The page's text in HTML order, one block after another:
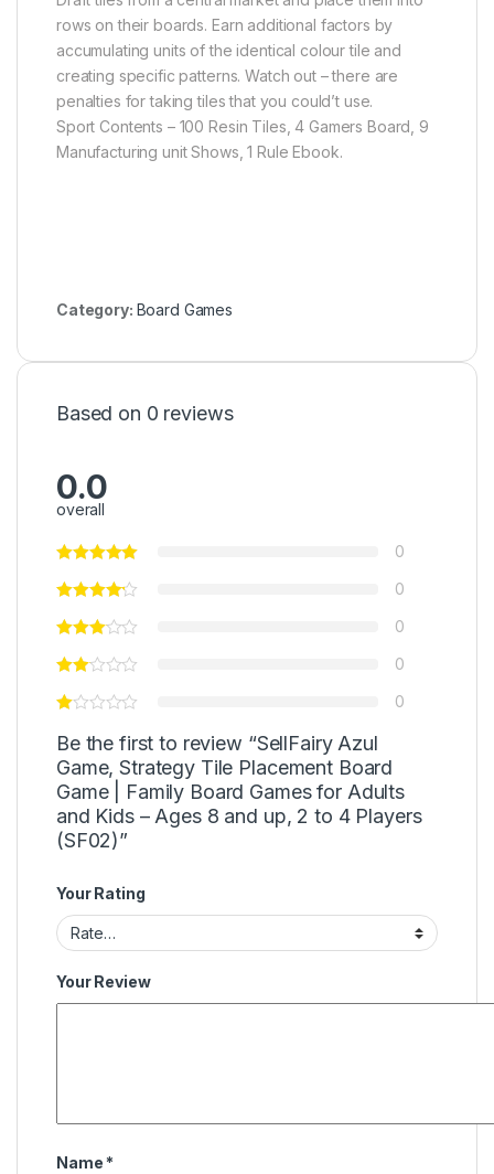
rows on their boards. Earn additional factors by
accumulating units of the identical colour tile and
creating specific patterns. Watch out – there are
penalties for taking tiles that you could’t use.
Sport Contents – 100 Resin Tiles, 4 Gamers Board, 9
Manufacturing unit Shows, 1 Rule Ebook.
Category: Board Games
Based on 0 reviews
0.0
overall
0
0
0
0
0
Be the first to review “SellFairy Azul
Game, Strategy Tile Placement Board
Game | Family Board Games for Adults
and Kids – Ages 8 and up, 2 to 4 Players
(SF02)”
Your Rating
Your Review
Name *